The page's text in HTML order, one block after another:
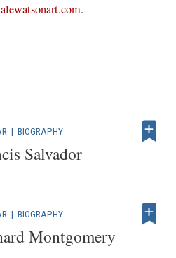
(opens
.
|BIOGRAPHY
Salvador
|BIOGRAPHY
Montgomery